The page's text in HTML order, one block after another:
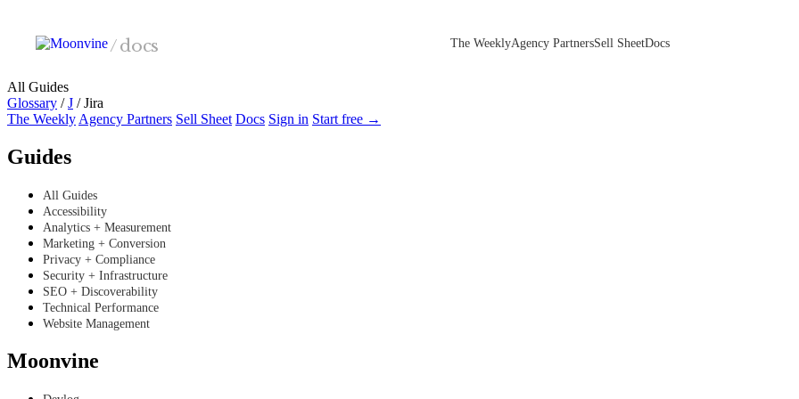
/docs The WeeklyAgency PartnersSell SheetDocs
All Guides
Glossary / J /Jira
The Weekly Agency Partners Sell Sheet Docs Sign in Start free →
Guides
All Guides
Accessibility
Analytics + Measurement
Marketing + Conversion
Privacy + Compliance
Security + Infrastructure
SEO + Discoverability
Technical Performance
Website Management
Moonvine